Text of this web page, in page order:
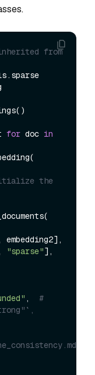
inherited from
for doc in
the
"sparse"],
, #